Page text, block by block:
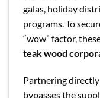
galas, holiday
programs. To
“wow” factor,
teak wood
Partnering
bypasses the